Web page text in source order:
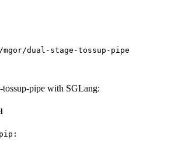
dual-stage-tossup-pipe
pipe with SGLang: